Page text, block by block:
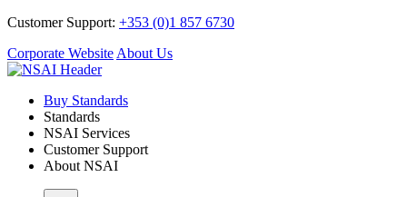
Customer Support: +353 (0)1 857 6730
Corporate Website About Us
Buy Standards
Standards
NSAI Services
Customer Support
About NSAI